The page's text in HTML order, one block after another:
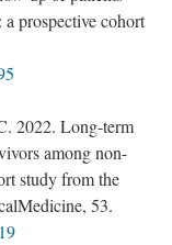
prospective cohort
2022. Long-term
among non-
study from the
53.